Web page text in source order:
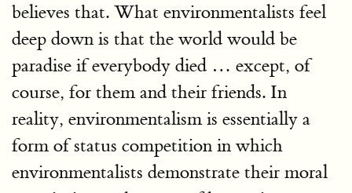
believes that. What environmentalists feel
deep down is that the world would be
paradise if everybody died … except, of
course, for them and their friends. In
reality, environmentalism is essentially a
form of status competition in which
environmentalists demonstrate their moral